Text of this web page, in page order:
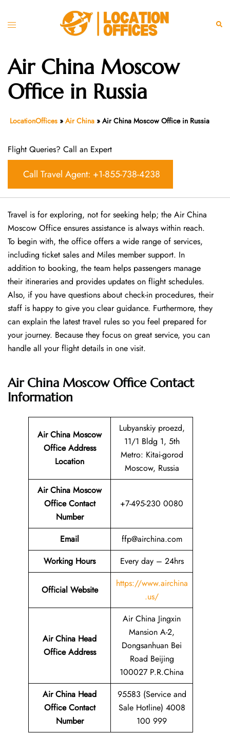
Toggle
Air China Moscow
Office in Russia
LocationOffices » Air China » Air China Moscow Office in Russia
Flight Queries? Call an Expert
Call Travel Agent: +1-855-738-4238
Travel is for exploring, not for seeking help; the Air China
Moscow Office ensures assistance is always within reach.
To begin with, the office offers a wide range of services,
including ticket sales and Miles member support. In
addition to booking, the team helps passengers manage
their itineraries and provides updates on flight schedules.
Also, if you have questions about check-in procedures, their
staff is happy to give you clear guidance. Furthermore, they
can explain the latest travel rules so you feel prepared for
your journey. Because they focus on great service, you can
handle all your flight details in one visit.
Air China Moscow OfficeContact
Information
Air China Moscow
Office Address
Location
Lubyanskiy proezd,
11/1 Bldg 1, 5th
Metro: Kitai-gorod
Moscow, Russia
Air China Moscow
Office Contact
Number
+7-495-230 0080
Email
ffp@airchina.com
Working Hours
Every day – 24hrs
Official Website
https://www.airchina
.us/
Air China Head
Office Address
Air China Jingxin
Mansion A-2,
Dongsanhuan Bei
Road Beijing
100027 P.R.China
Air China Head
Office Contact
Number
95583 (Service and
Sale Hotline) 4008
100 999